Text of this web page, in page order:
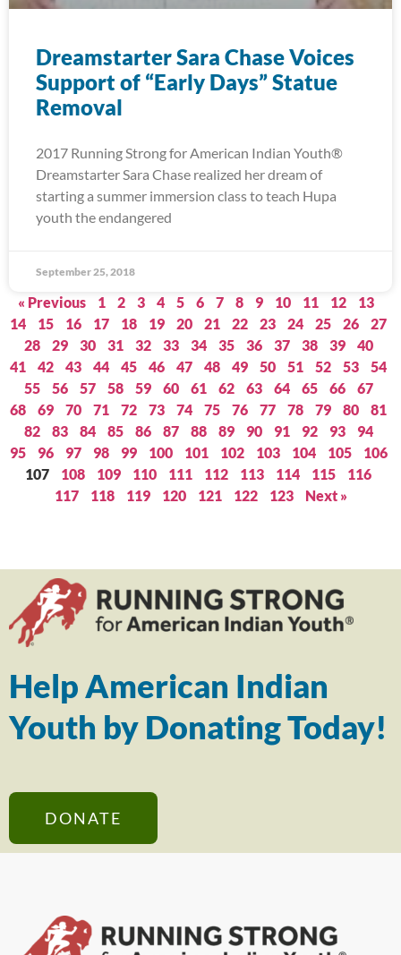
Dreamstarter Sara Chase Voices
Support of “Early Days” Statue
Removal
2017 Running Strong for American Indian Youth®
Dreamstarter Sara Chase realized her dream of
starting a summer immersion class to teach Hupa
youth the endangered
September 25, 2018
« Previous 1 2 3 4 5 6 7 8 9 10 11 12
13
14
15 16 17 18 19 20 21 22 23 24 25 26
27
28
29 30 31 32 33 34 35 36 37 38 39
40
41
42 43 44 45 46 47 48 49 50 51 52 53
54
55
56 57 58 59 60 61 62 63 64 65 66
67
68
69 70 71 72 73 74 75 76 77 78 79 80
81
82
83 84 85 86 87 88 89 90 91 92 93
94
95
96 97 98 99 100 101 102 103 104 105
106
107
108 109 110 111 112 113 114 115
116
117
118 119 120 121 122 123 Next »
Help American Indian
Youth by Donating Today!
DONATE